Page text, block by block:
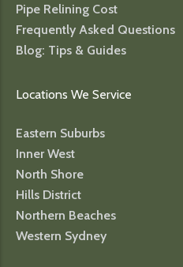
Pipe Relining Cost
Frequently Asked Questions
Blog: Tips & Guides
Locations We Service
Eastern Suburbs
Inner West
North Shore
Hills District
Northern Beaches
Western Sydney